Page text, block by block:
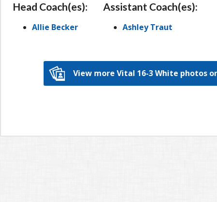
Head Coach(es):
Allie Becker
Assistant Coach(es):
Ashley Traut
View more Vital 16-3 White photos